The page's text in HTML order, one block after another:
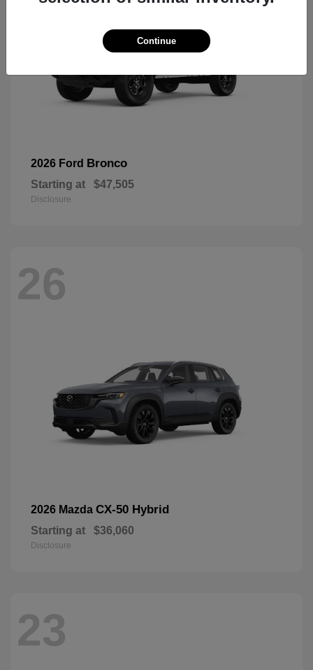
2026 Ford Bronco
Starting at $47,505
Disclosure
26
2026 Mazda CX-50 Hybrid
Starting at $36,060
Disclosure
23
Continue